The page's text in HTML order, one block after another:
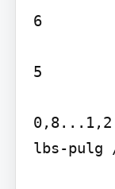
6
5
0,8...1,2
lbs-pulg